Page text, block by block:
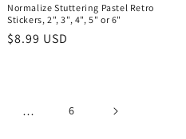
Normalize Stuttering Pastel Retro
Stickers, 2", 3", 4", 5" or 6"
Regular
$8.99 USD
… 6